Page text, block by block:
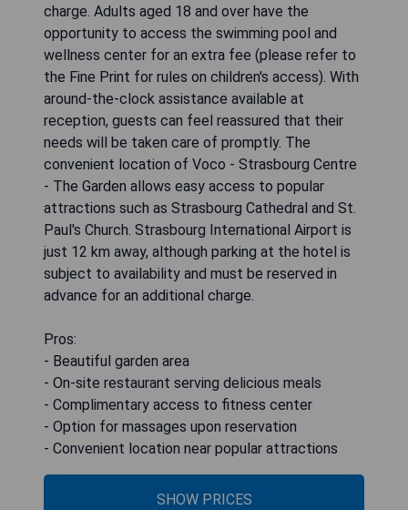
charge. Adults aged 18 and over have the
opportunity to access the swimming pool and
wellness center for an extra fee (please refer to
the Fine Print for rules on children's access). With
around-the-clock assistance available at
reception, guests can feel reassured that their
needs will be taken care of promptly. The
convenient location of Voco - Strasbourg Centre
- The Garden allows easy access to popular
attractions such as Strasbourg Cathedral and St.
Paul's Church. Strasbourg International Airport is
just 12 km away, although parking at the hotel is
subject to availability and must be reserved in
advance for an additional charge.
Pros:
- Beautiful garden area
- On-site restaurant serving delicious meals
- Complimentary access to fitness center
- Option for massages upon reservation
- Convenient location near popular attractions
SHOW PRICES